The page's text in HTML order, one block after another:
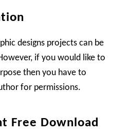
designs projects can be
if you would like to
then you have to
for permissions.
Free Download